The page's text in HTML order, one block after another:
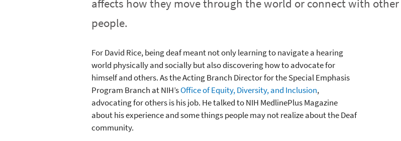
affects how they move through the world or connect with other
people.
For David Rice, being deaf meant not only learning to navigate a hearing
world physically and socially but also discovering how to advocate for
himself and others. As the Acting Branch Director for the Special Emphasis
Program Branch at NIH’sOffice of Equity, Diversity, and Inclusion,
advocating for others is his job. He talked to NIH MedlinePlus Magazine
about his experience and some things people may not realize about the Deaf
community.